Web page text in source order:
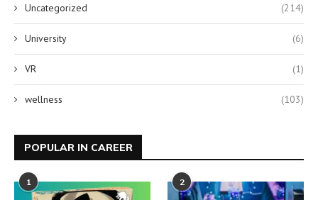
Uncategorized (214)
University (6)
VR (1)
wellness (103)
POPULAR IN CAREER
1 2